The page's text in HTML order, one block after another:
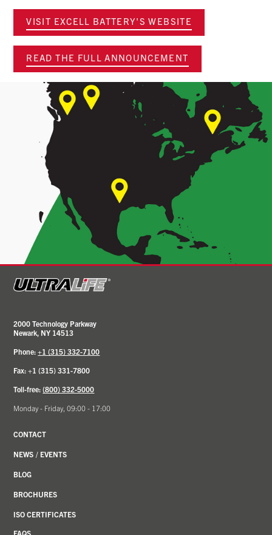
VISIT EXCELL BATTERY'S WEBSITE
READ THE FULL ANNOUNCEMENT
2000 Technology Parkway
Newark, NY 14513
Phone:+1 (315) 332-7100
Fax: +1 (315) 331-7800
Toll-free:(800) 332-5000
Monday - Friday, 09:00 - 17:00
CONTACT
NEWS / EVENTS
BLOG
BROCHURES
ISO CERTIFICATES
FAQS